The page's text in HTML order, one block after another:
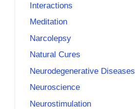
Interactions
Meditation
Narcolepsy
Natural Cures
Neurodegenerative Diseases
Neuroscience
Neurostimulation